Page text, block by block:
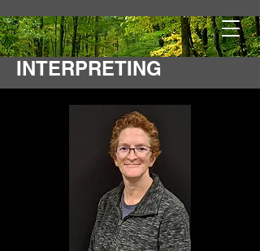
ROAD TO DEAF
INTERPRETING